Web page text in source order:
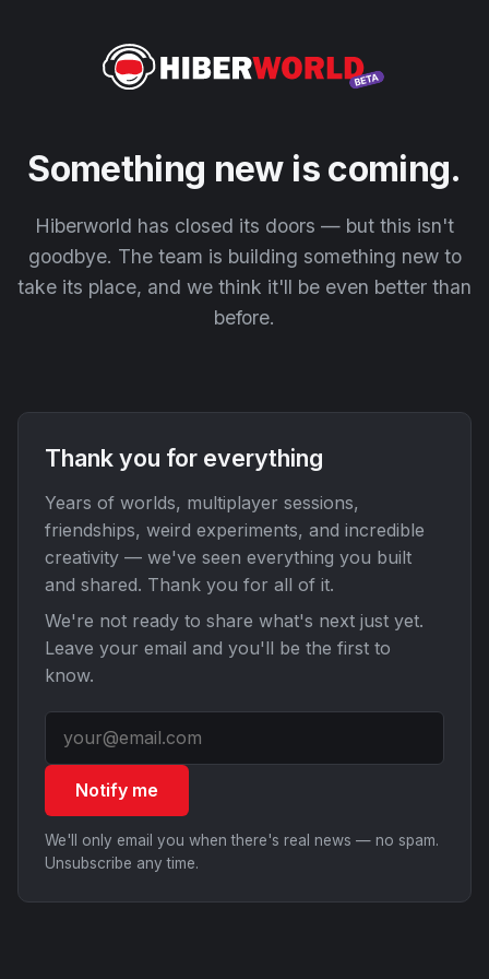
Something new is coming.
Hiberworld has closed its doors — but this isn't
goodbye. The team is building something new to
take its place, and we think it'll be even better than
before.
Thank you for everything
Years of worlds, multiplayer sessions,
friendships, weird experiments, and incredible
creativity — we've seen everything you built
and shared. Thank you for all of it.
We're not ready to share what's next just yet.
Leave your email and you'll be the first to
know.
Notify me
We'll only email you when there's real news — no spam.
Unsubscribe any time.